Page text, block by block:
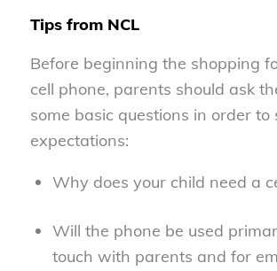
Tips from NCL
Before beginning the shopping
cell phone, parents should ask
some basic questions in order to
expectations:
Why does your child need a
Will the phone be used
touch with parents and for